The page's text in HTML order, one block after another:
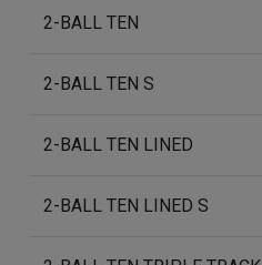
2-BALL TEN
2-BALL TEN S
2-BALL TEN LINED
2-BALL TEN LINED S